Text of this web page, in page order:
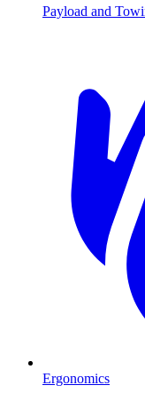
Payload and
Ergonomics